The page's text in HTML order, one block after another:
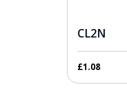
CL2N
£1.08